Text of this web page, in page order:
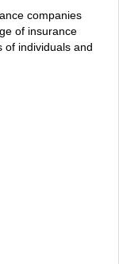
companies
of insurance
of individuals and